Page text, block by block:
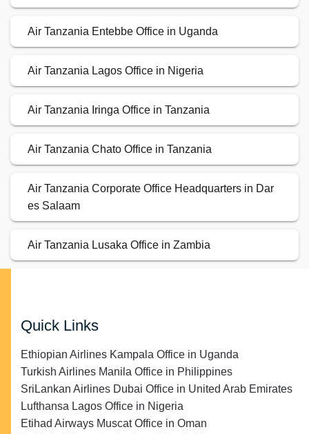
Air Tanzania Entebbe Office in Uganda
Air Tanzania Lagos Office in Nigeria
Air Tanzania Iringa Office in Tanzania
Air Tanzania Chato Office in Tanzania
Air Tanzania Corporate Office Headquarters in Dar
es Salaam
Air Tanzania Lusaka Office in Zambia
Quick Links
Ethiopian Airlines Kampala Office in Uganda
Turkish Airlines Manila Office in Philippines
SriLankan Airlines Dubai Office in United Arab Emirates
Lufthansa Lagos Office in Nigeria
Etihad Airways Muscat Office in Oman